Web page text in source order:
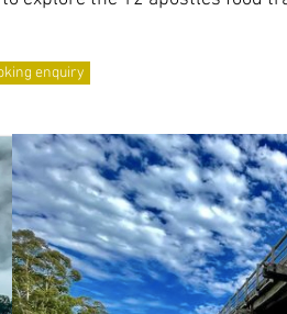
enquiry